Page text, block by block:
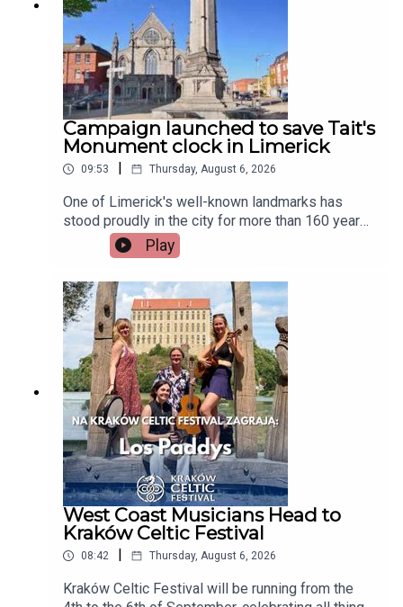
Campaign launched to save Tait's
Monument clock in Limerick
09:53 | Thursday, August 6, 2026
One of Limerick's well-known landmarks has
stood proudly in the city for more than 160 years,
but now there's a growing campaign to restore
Tait's Clock after years of disrepair. Heritage
group An Taisce Limerick says the historic
monument has been neglected for too long and is
calling on the local authority to carry out urgent
restoration works.Seán McIlfatrick, Chair of An
Taisce Limerick joins the programmeImage via
Getty.
Play
West Coast Musicians Head to
Kraków Celtic Festival
08:42 Thursday, August 6, 2026
Kraków Celtic Festival will be running from the